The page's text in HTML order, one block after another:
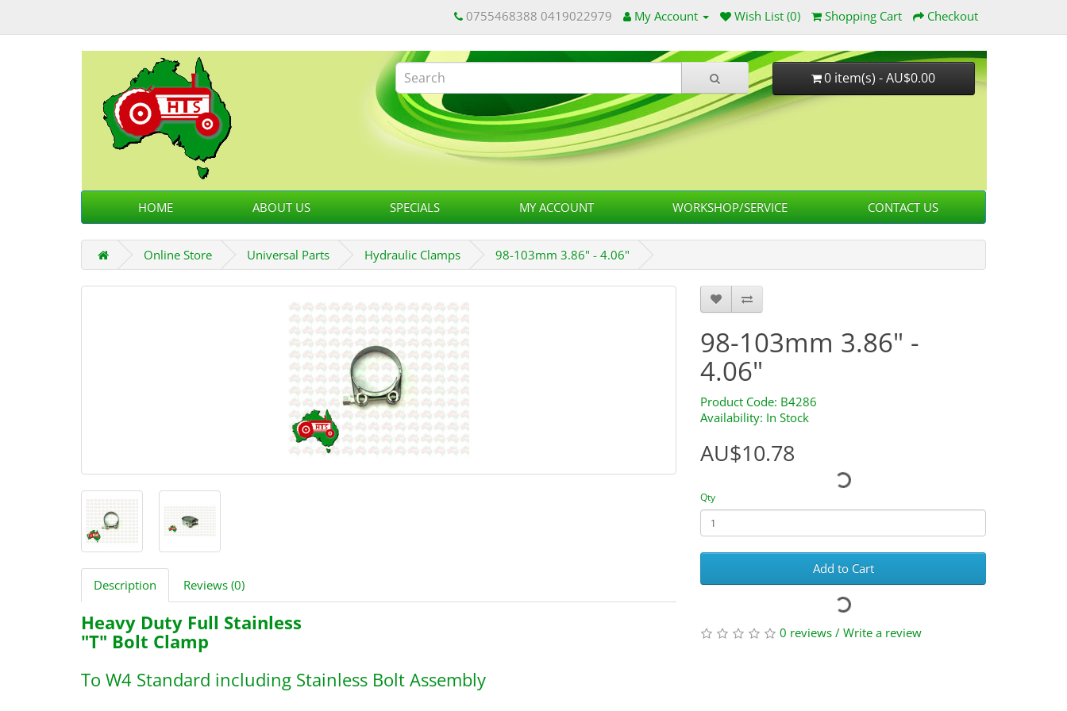
0755468388 0419022979 My Account Wish List (0) Shopping Cart Checkout
0 item(s) - AU$0.00
HOME ABOUT US SPECIALS MY ACCOUNT WORKSHOP/SERVICE CONTACT US
Online Store Universal Parts Hydraulic Clamps 98-103mm 3.86" - 4.06"
Description Reviews (0)
Heavy Duty Full Stainless
"T" Bolt Clamp
To W4 Standard including Stainless Bolt Assembly
98-103mm 3.86" -
4.06"
Product Code: B4286
Availability: In Stock
AU$10.78
Qty
Add to Cart
0 reviews / Write a review